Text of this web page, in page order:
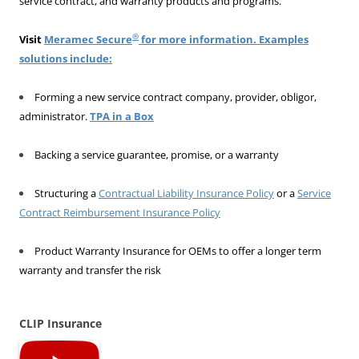
Visit Meramec Secure® for more information. Examples
solutions include:
Forming a new service contract company, provider, obligor,
administrator.TPA in a Box
Backing a service guarantee, promise, or a warranty
Structuring aContractual Liability Insurance Policyor aService
Contract Reimbursement Insurance Policy
Product Warranty Insurance for OEMs to offer a longer term
warranty and transfer the risk
CLIP Insurance